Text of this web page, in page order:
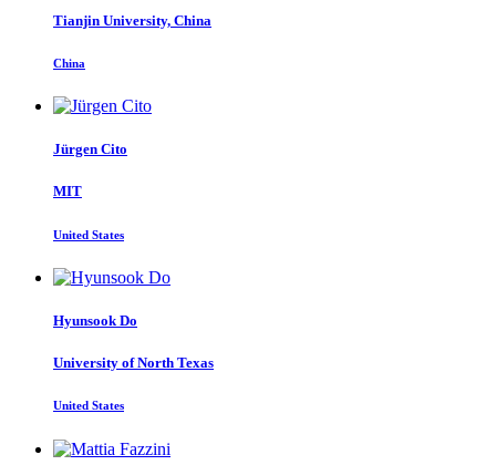
Tianjin University, China
China
Jürgen Cito
MIT
United States
Hyunsook Do
University of North Texas
United States